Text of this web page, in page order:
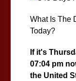
What Is The
Today?
If it's
07:04 pm
the United